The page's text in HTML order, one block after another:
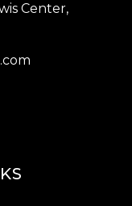
Center,